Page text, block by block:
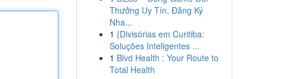
Thưởng Uy Tín, Đăng Ký
Nha...
1 {Divisórias em Curitiba:
Soluções Inteligentes ...
1 Blvd Health : Your Route to
Total Health